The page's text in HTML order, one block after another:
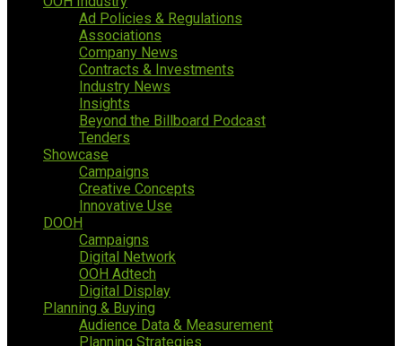
Ad Policies & Regulations
Associations
Company News
Contracts & Investments
Industry News
Insights
Beyond the Billboard Podcast
Tenders
Showcase
Campaigns
Creative Concepts
Innovative Use
DOOH
Campaigns
Digital Network
OOH Adtech
Digital Display
Planning & Buying
Audience Data & Measurement
Planning Strategies